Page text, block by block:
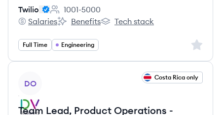
Twilio
Employee count:
1001-5000
Twilio's
Salaries
Twilio's
Benefits
Twilio's
Tech stack
Full Time Engineering Sign
DO
Costa Rica only
Team Lead, Product Operations -